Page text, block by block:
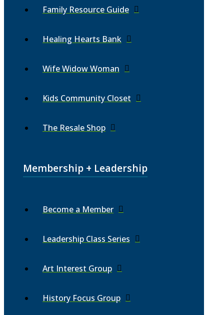
Family Resource Guide
Healing Hearts Bank
Wife Widow Woman
Kids Community Closet
The Resale Shop
Membership + Leadership
Become a Member
Leadership Class Series
Art Interest Group
History Focus Group